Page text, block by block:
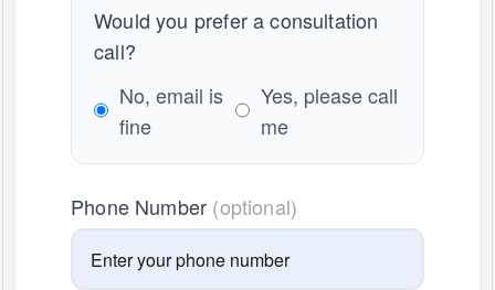
Would you prefer a consultation
call?
No, email is
fine
Yes, please call
me
Phone Number (optional)